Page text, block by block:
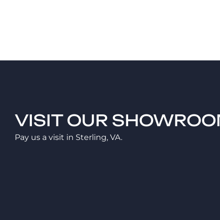
VISIT OUR
Pay us a visit in Sterling, VA.